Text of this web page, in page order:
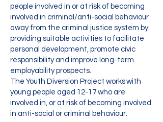
people involved in or at risk of becoming
involved in criminal/anti-social behaviour
away from the criminal justice system by
providing suitable activities to facilitate
personal development, promote civic
responsibility and improve long-term
employability prospects.
The Youth Diversion Project works with
young people aged 12-17 who are
involved in, or at risk of becoming involved
in anti-social or criminal behaviour.